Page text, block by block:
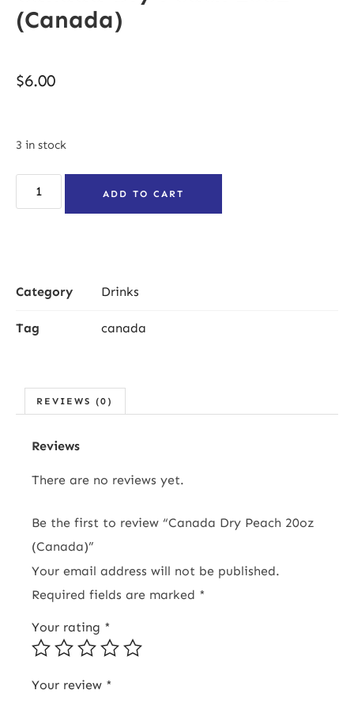
(Canada)
$6.00
3 in stock
ADD TO CART
Category Drinks
Tag canada
REVIEWS (0)
Reviews
There are no reviews yet.
Be the first to review “Canada Dry Peach 20oz
(Canada)”
Your email address will not be published.
Required fields are marked *
Your rating *
Your review *